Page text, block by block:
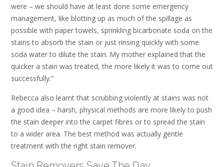
were – we should have at least done some emergency
management, like blotting up as much of the spillage as
possible with paper towels, sprinkling bicarbonate soda on the
stains to absorb the stain or just rinsing quickly with some
soda water to dilute the stain. My mother explained that the
quicker a stain was treated, the more likely it was to come out
successfully.”
Rebecca also learnt that scrubbing violently at stains was not
a good idea – harsh, physical methods are more likely to push
the stain deeper into the carpet fibres or to spread the stain
to a wider area. The best method was actually gentle
treatment with the right stain remover.